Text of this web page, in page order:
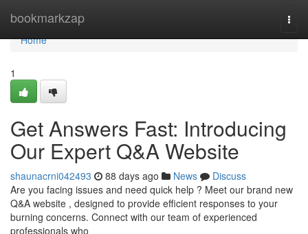
bookmarkzap
Home
Home
1
Get Answers Fast: Introducing
Our Expert Q&A Website
shaunacrni042493 88 days ago News
Discuss
Are you facing issues and need quick help ? Meet our brand new
Q&A website , designed to provide efficient responses to your
burning concerns. Connect with our team of experienced
professionals who